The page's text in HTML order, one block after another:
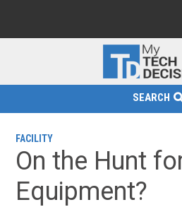
SEARCH
FACILITY
On the Hunt
Equipment?